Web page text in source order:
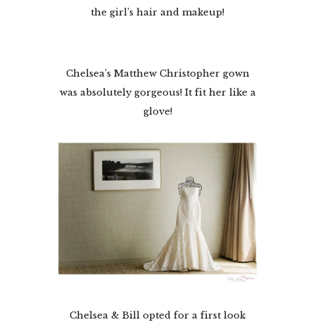
the girl’s hair and makeup!
Chelsea’s Matthew Christopher gown
was absolutely gorgeous! It fit her like a
glove!
Chelsea & Bill opted for a first look